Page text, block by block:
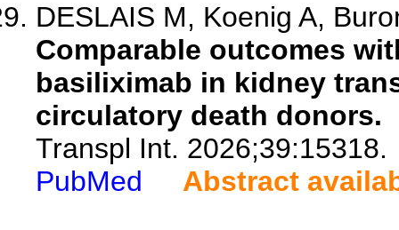
DESLAIS M, Koenig A,
Comparable outcomes
basiliximab in kidney
circulatory death donors.
Transpl Int. 2026;39:15318.
PubMed
Abstract